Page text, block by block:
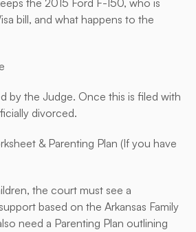
the 2015 Ford F-150, who is
bill, and what happens to the
by the Judge. Once this is filed with
divorced.
& Parenting Plan (If you have
the court must see a
based on the Arkansas Family
need a Parenting Plan outlining